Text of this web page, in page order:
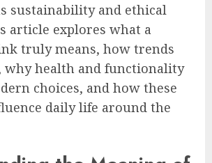
sustainability and ethical
article explores what a
truly means, how trends
why health and functionality
choices, and how these
daily life around the